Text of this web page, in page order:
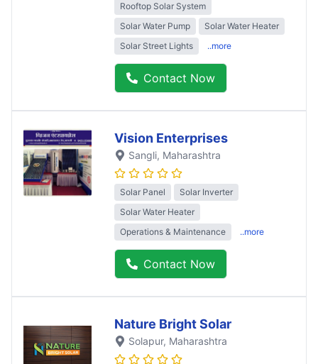
Rooftop Solar System
Solar Water Pump
Solar Water Heater
Solar Street Lights
..more
Contact Now
Vision Enterprises
Sangli, Maharashtra
Solar Panel
Solar Inverter
Solar Water Heater
Operations & Maintenance
..more
Contact Now
Nature Bright Solar
Solapur, Maharashtra